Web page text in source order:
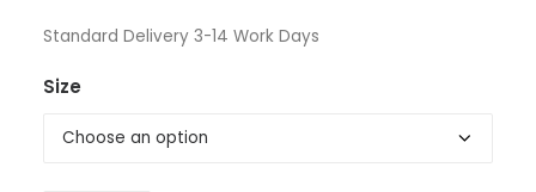
Standard Delivery 3-14 Work Days
Size